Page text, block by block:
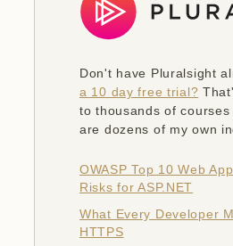
Don't have Pluralsight
a 10 day free trial?
to thousands of courses
are dozens of my own
OWASP Top 10 Web
Risks for ASP.NET
What Every Developer
HTTPS